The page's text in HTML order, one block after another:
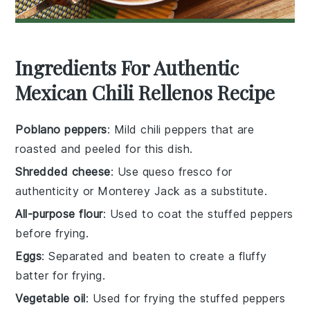
Ingredients For Authentic
Mexican Chili Rellenos Recipe
Poblano peppers: Mild chili peppers that are
roasted and peeled for this dish.
Shredded cheese: Use queso fresco for
authenticity or Monterey Jack as a substitute.
All-purpose flour: Used to coat the stuffed peppers
before frying.
Eggs: Separated and beaten to create a fluffy
batter for frying.
Vegetable oil: Used for frying the stuffed peppers